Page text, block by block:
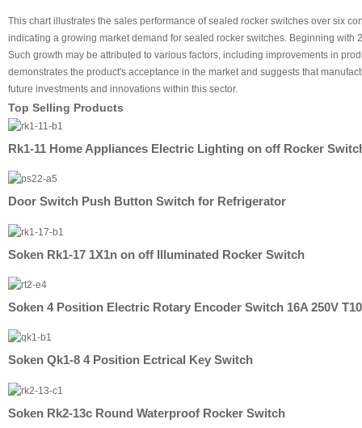
This chart illustrates the sales performance of sealed rocker switches over six
indicating a growing market demand for sealed rocker switches. Beginning
Such growth may be attributed to various factors, including improvements in
demonstrates the product's acceptance in the market and suggests that
future investments and innovations within this sector.
Top Selling Products
Rk1-11 Home Appliances Electric Lighting on off Rocker
Door Switch Push Button Switch for Refrigerator
Soken Rk1-17 1X1n on off Illuminated Rocker Switch
Soken 4 Position Electric Rotary Encoder Switch 16A 250V
Soken Qk1-8 4 Position Ectrical Key Switch
Soken Rk2-13c Round Waterproof Rocker Switch